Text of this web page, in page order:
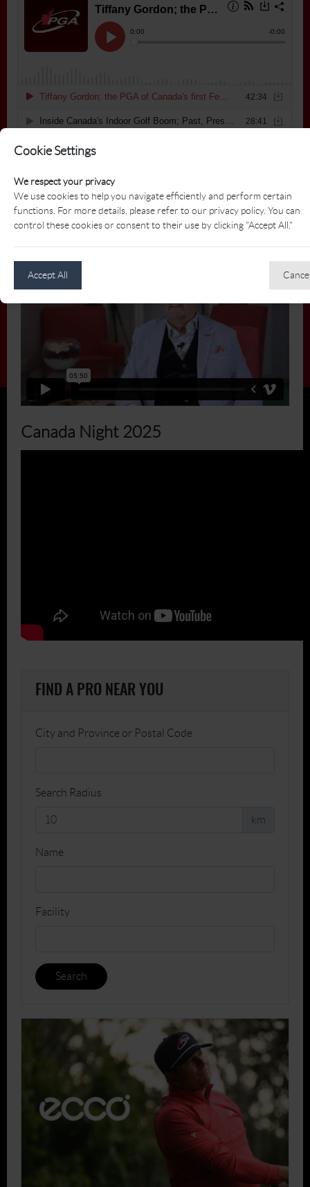
Cookie Settings
We respect your privacy
We use cookies to help you navigate efficiently and perform certain
functions. For more details, please refer to our privacy policy. You can
control these cookies or consent to their use by clicking "Accept All."
Accept All
Canada Night 2025
FIND A PRO NEAR YOU
City and Province or Postal Code
Search Radius
km
Name
Facility
Search